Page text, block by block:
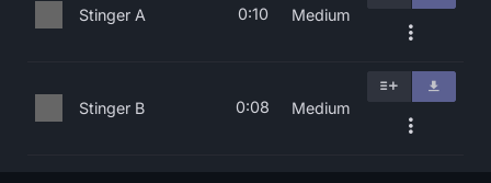
Stinger A 0:10 Medium
Stinger B 0:08 Medium